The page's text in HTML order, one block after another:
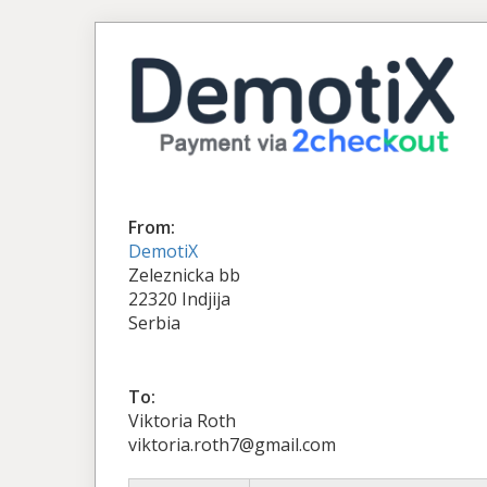
From:
DemotiX
Zeleznicka bb
22320 Indjija
Serbia
To:
Viktoria Roth
viktoria.roth7@gmail.com